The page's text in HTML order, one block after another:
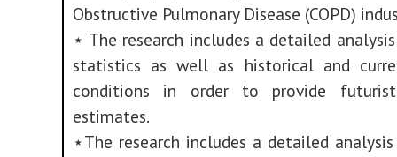
Obstructive Pulmonary Disease (COPD)
⋆ The research includes a detailed
statistics as well as historical and
conditions in order to provide
estimates.
⋆The research includes a detailed